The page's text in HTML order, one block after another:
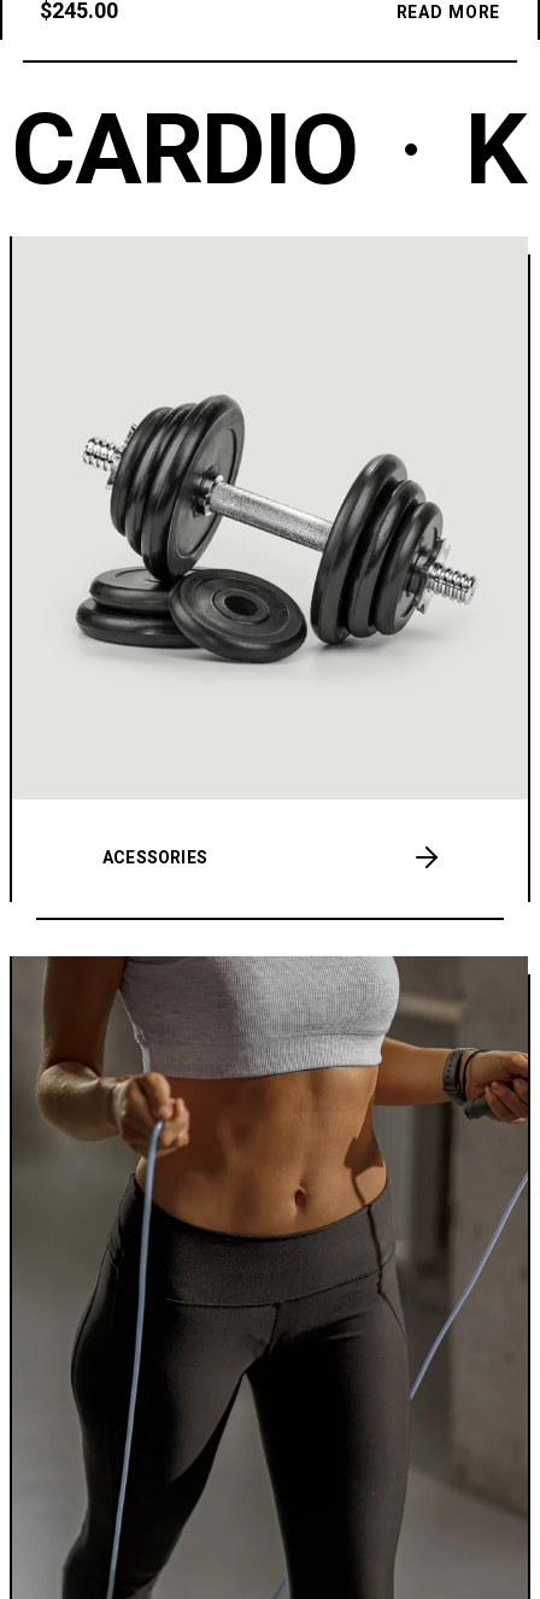
$245.00 READ MORE
CARDIO
ACESSORIES